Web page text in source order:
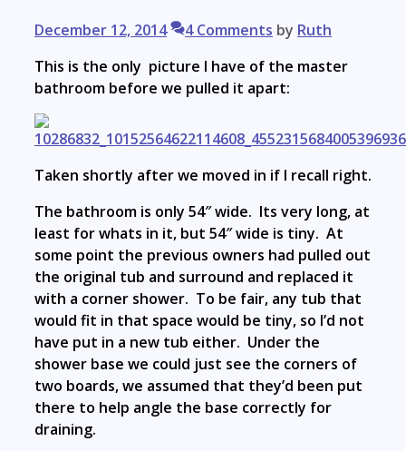
December 12, 2014 4 Comments by Ruth
This is the only picture I have of the master
bathroom before we pulled it apart:
Taken shortly after we moved in if I recall right.
The bathroom is only 54″ wide. Its very long, at
least for whats in it, but 54″ wide is tiny. At
some point the previous owners had pulled out
the original tub and surround and replaced it
with a corner shower. To be fair, any tub that
would fit in that space would be tiny, so I’d not
have put in a new tub either. Under the
shower base we could just see the corners of
two boards, we assumed that they’d been put
there to help angle the base correctly for
draining.